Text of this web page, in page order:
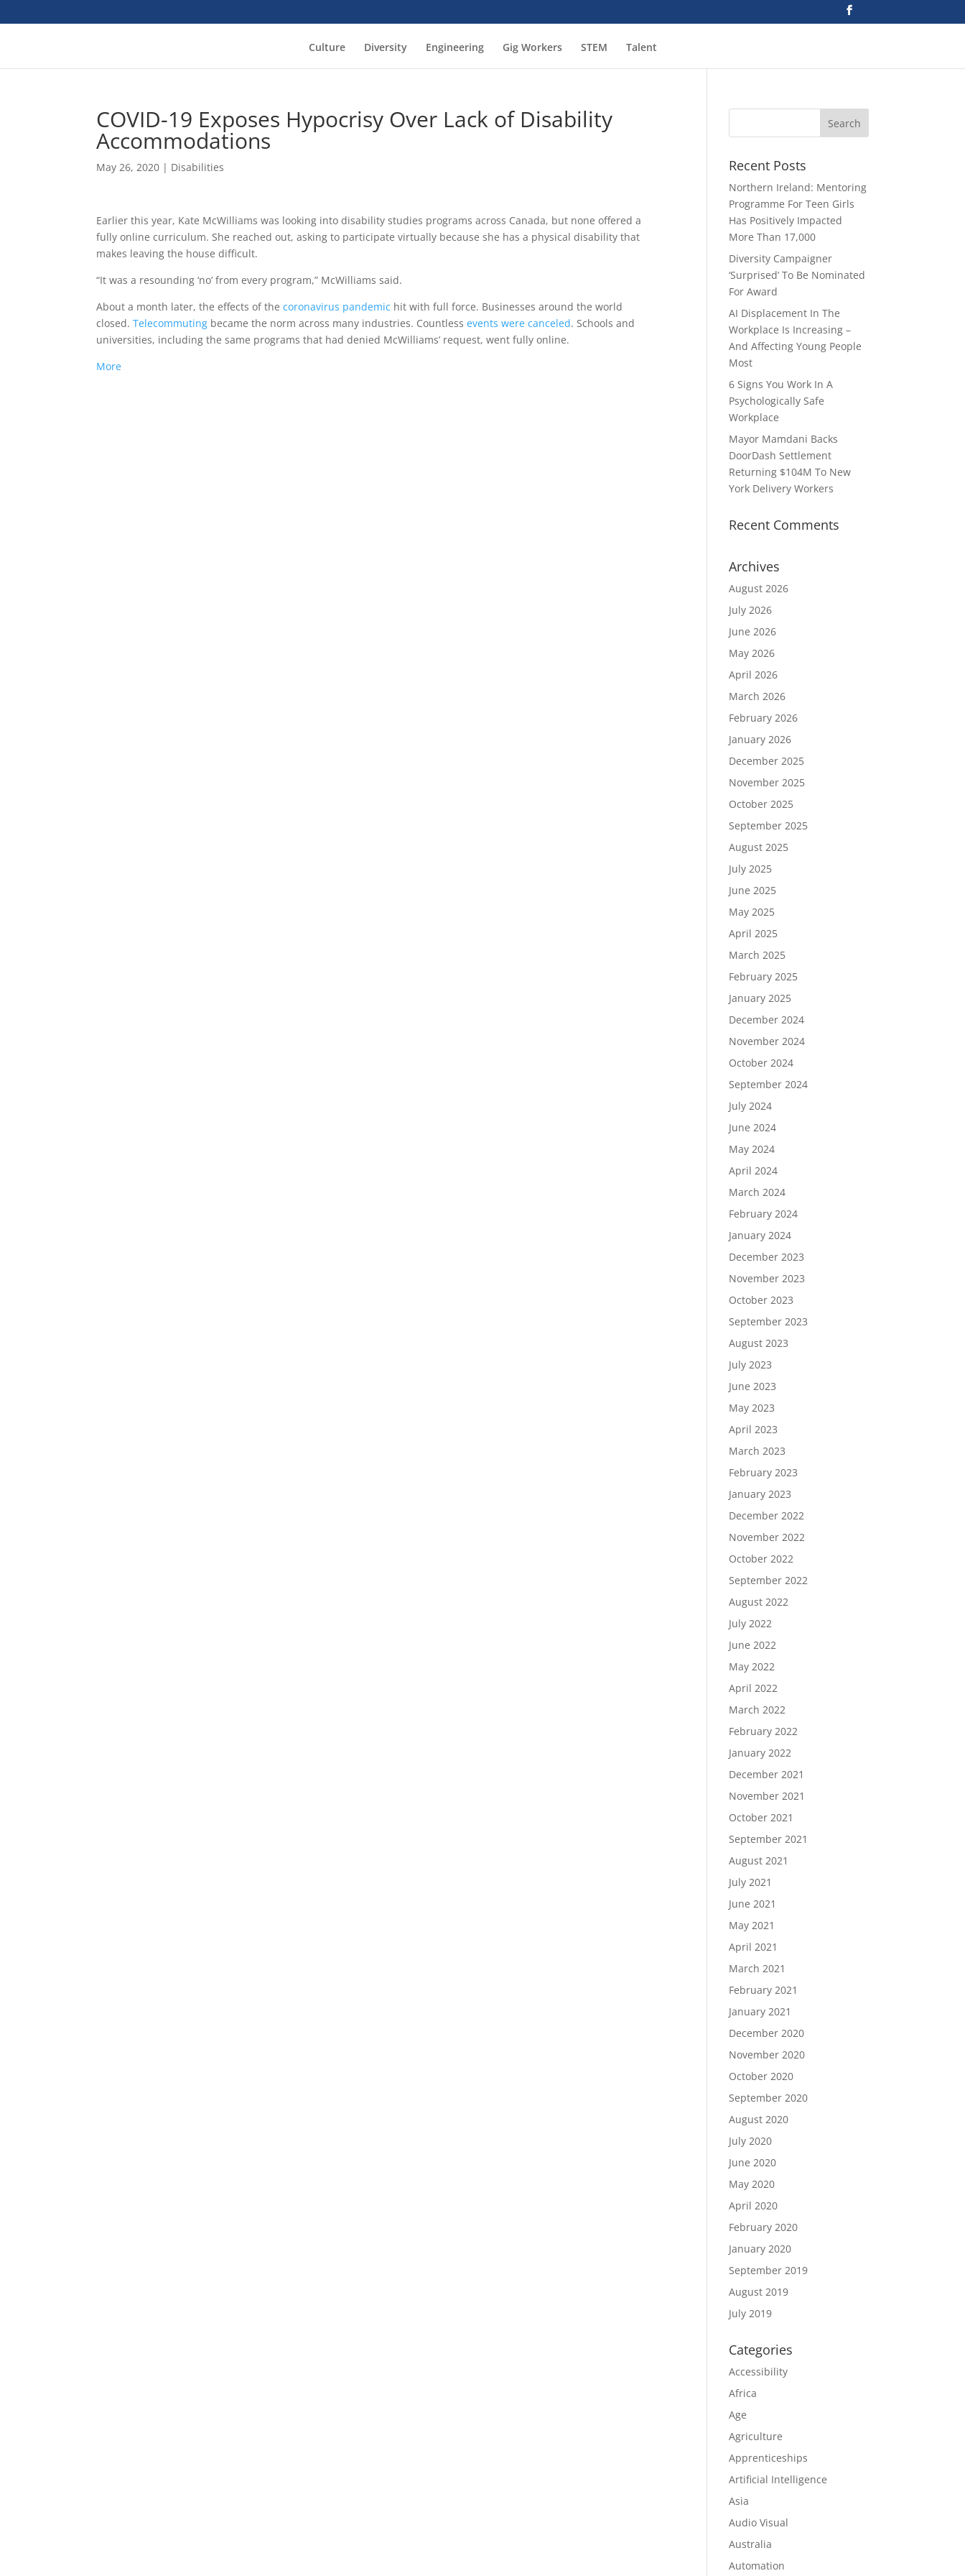
Culture Diversity Engineering Gig Workers STEM Talent
COVID-19 Exposes Hypocrisy Over Lack of Disability
Accommodations
May 26, 2020 | Disabilities
Earlier this year, Kate McWilliams was looking into disability studies programs across Canada, but none offered a
fully online curriculum. She reached out, asking to participate virtually because she has a physical disability that
makes leaving the house difficult.
“It was a resounding ‘no’ from every program,” McWilliams said.
About a month later, the effects of thecoronavirus pandemic hit with full force. Businesses around the world
closed.Telecommuting became the norm across many industries. Countlessevents were canceled. Schools and
universities, including the same programs that had denied McWilliams’ request, went fully online.
More
Recent Posts
Northern Ireland: Mentoring
Programme For Teen Girls
Has Positively Impacted
More Than 17,000
Diversity Campaigner
‘Surprised’ To Be Nominated
For Award
AI Displacement In The
Workplace Is Increasing –
And Affecting Young People
Most
6 Signs You Work In A
Psychologically Safe
Workplace
Mayor Mamdani Backs
DoorDash Settlement
Returning $104M To New
York Delivery Workers
Recent Comments
Archives
August 2026
July 2026
June 2026
May 2026
April 2026
March 2026
February 2026
January 2026
December 2025
November 2025
October 2025
September 2025
August 2025
July 2025
June 2025
May 2025
April 2025
March 2025
February 2025
January 2025
December 2024
November 2024
October 2024
September 2024
July 2024
June 2024
May 2024
April 2024
March 2024
February 2024
January 2024
December 2023
November 2023
October 2023
September 2023
August 2023
July 2023
June 2023
May 2023
April 2023
March 2023
February 2023
January 2023
December 2022
November 2022
October 2022
September 2022
August 2022
July 2022
June 2022
May 2022
April 2022
March 2022
February 2022
January 2022
December 2021
November 2021
October 2021
September 2021
August 2021
July 2021
June 2021
May 2021
April 2021
March 2021
February 2021
January 2021
December 2020
November 2020
October 2020
September 2020
August 2020
July 2020
June 2020
May 2020
April 2020
February 2020
January 2020
September 2019
August 2019
July 2019
Categories
Accessibility
Africa
Age
Agriculture
Apprenticeships
Artificial Intelligence
Asia
Audio Visual
Australia
Automation